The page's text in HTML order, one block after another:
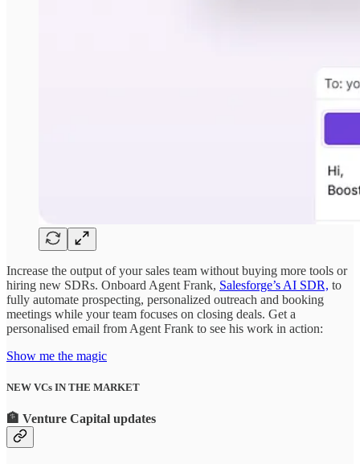
Increase the output of your sales team without buying more tools or
hiring new SDRs. Onboard Agent Frank, Salesforge’s AI SDR, to
fully automate prospecting, personalized outreach and booking
meetings while your team focuses on closing deals. Get a
personalised email from Agent Frank to see his work in action:
Show me the magic
NEW VCs IN THE MARKET
🏦 Venture Capital updates